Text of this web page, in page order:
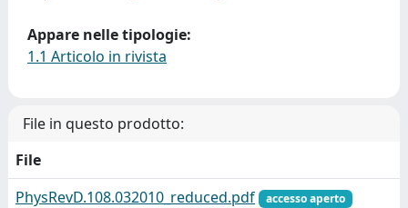
Appare nelle tipologie:
1.1 Articolo in rivista
File in questo prodotto:
File
PhysRevD.108.032010_reduced.pdf
accesso aperto